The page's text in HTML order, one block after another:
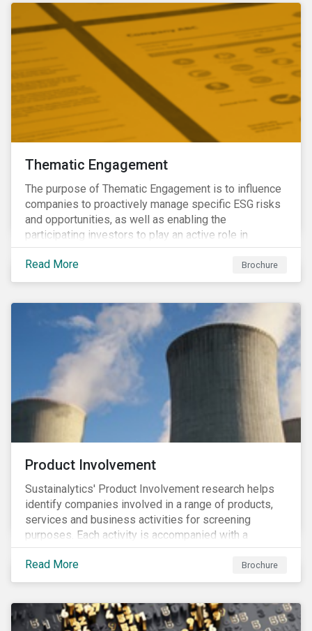
Thematic Engagement
The purpose of Thematic Engagement is to influence
companies to proactively manage specific ESG risks
and opportunities, as well as enabling the
participating investors to play an active role in
addressing material, shared sustainability challenges
through raising sector and systemic standards in
alignment with the Sustainable Development Goals
Read More Brochure
Product Involvement
Sustainalytics' Product Involvement research helps
identify companies involved in a range of products,
services and business activities for screening
purposes. Each activity is accompanied with a
concise summary of the way the company is involved
in the relevant product or activity.
Read More Brochure